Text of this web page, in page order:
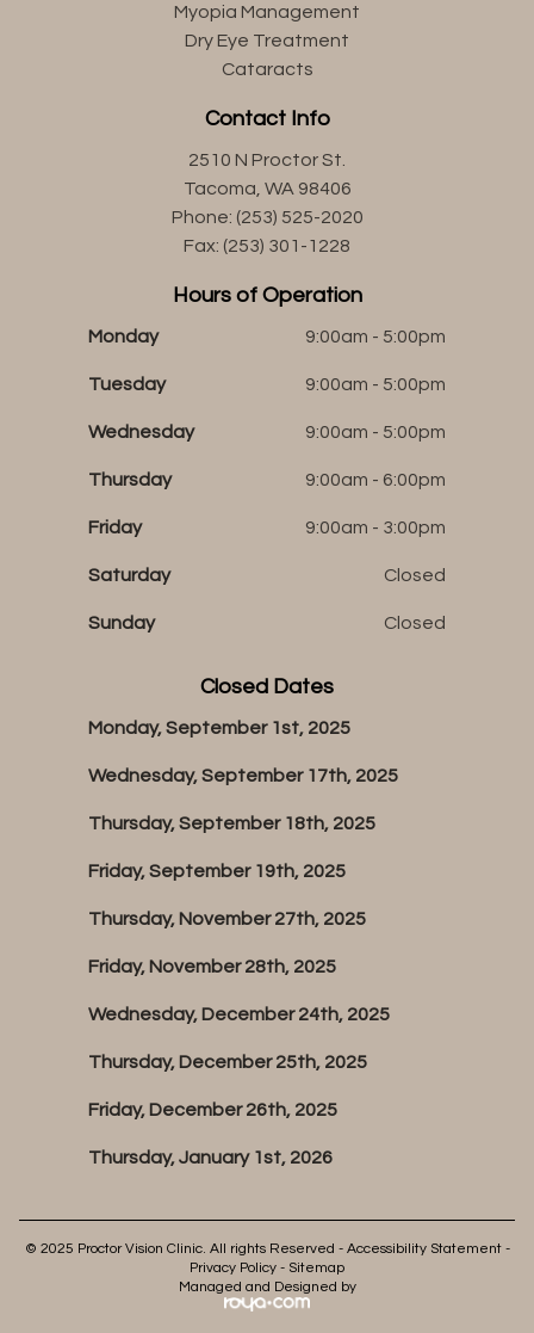
Myopia Management
Dry Eye Treatment
Cataracts
Contact Info
2510 N Proctor St.
Tacoma, WA 98406
Phone: (253) 525-2020
Fax: (253) 301-1228
Hours of Operation
Monday 9:00am - 5:00pm
Tuesday 9:00am - 5:00pm
Wednesday 9:00am - 5:00pm
Thursday 9:00am - 6:00pm
Friday 9:00am - 3:00pm
Saturday Closed
Sunday Closed
Closed Dates
Monday, September 1st, 2025
Wednesday, September 17th, 2025
Thursday, September 18th, 2025
Friday, September 19th, 2025
Thursday, November 27th, 2025
Friday, November 28th, 2025
Wednesday, December 24th, 2025
Thursday, December 25th, 2025
Friday, December 26th, 2025
Thursday, January 1st, 2026
© 2025 Proctor Vision Clinic. All rights Reserved - Accessibility Statement-
Privacy Policy - Sitemap
Managed and Designed by